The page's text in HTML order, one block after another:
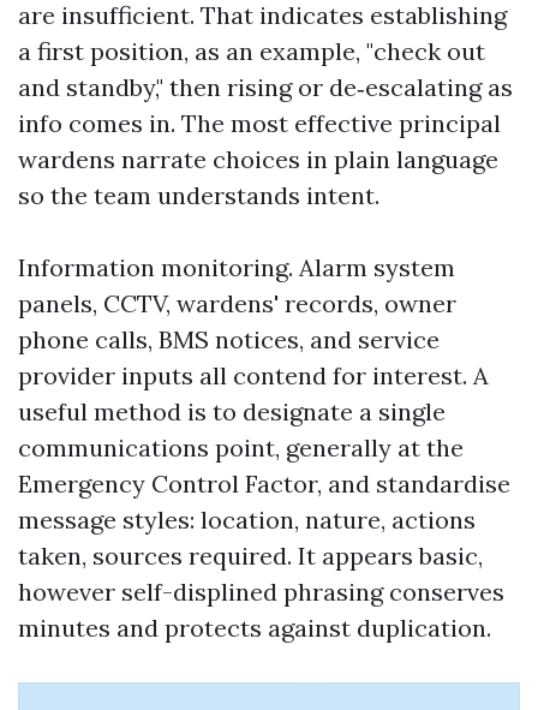
are insufficient. That indicates establishing
a first position, as an example, "check out
and standby," then rising or de‑escalating as
info comes in. The most effective principal
wardens narrate choices in plain language
so the team understands intent.
Information monitoring. Alarm system
panels, CCTV, wardens' records, owner
phone calls, BMS notices, and service
provider inputs all contend for interest. A
useful method is to designate a single
communications point, generally at the
Emergency Control Factor, and standardise
message styles: location, nature, actions
taken, sources required. It appears basic,
however self-displined phrasing conserves
minutes and protects against duplication.